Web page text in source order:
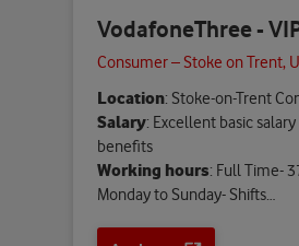
VodafoneThree -
Consumer – Stoke on Trent,
Location: Stoke-on-Trent
Salary: Excellent basic
benefits
Working hours: Full Time-
Monday to Sunday- Shifts…